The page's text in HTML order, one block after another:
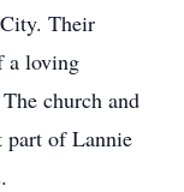
Their
a loving
church and
part of Lannie